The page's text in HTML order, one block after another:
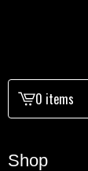
View0 items
Shop